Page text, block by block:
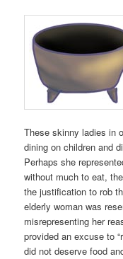
These skinny ladies in
dining on children and
Perhaps she
without much to eat,
the justification to rob
elderly woman was
misrepresenting her
provided an excuse to
did not deserve food